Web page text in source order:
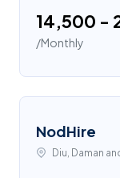
₹14,500 -
/Monthly
NodHire
Diu, Daman